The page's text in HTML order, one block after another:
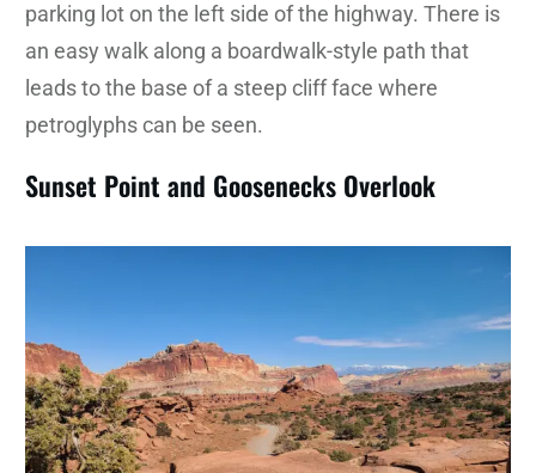
parking lot on the left side of the highway. There is
an easy walk along a boardwalk-style path that
leads to the base of a steep cliff face where
petroglyphs can be seen.
Sunset Point and Goosenecks Overlook